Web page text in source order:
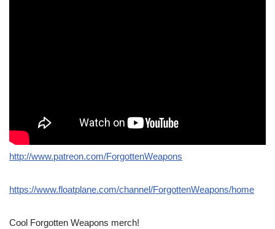
http://www.patreon.com/ForgottenWeapons
https://www.floatplane.com/channel/ForgottenWeapons/home
Cool Forgotten Weapons merch!